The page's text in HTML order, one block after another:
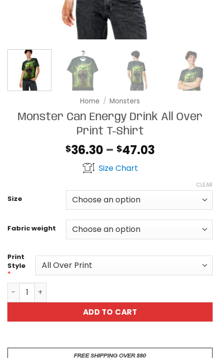
Home / Monsters
Monster Can Energy Drink All Over
Print T-Shirt
$36.30 – $47.03Price
through
Size Chart
Size
Fabric weight
CLEAR
Print
Style
*
Monster Can Energy Drink All Over Print T-Shirt quantity
ADD TO CART